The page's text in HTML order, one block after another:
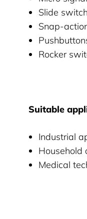
Slide switch
Snap-
Rocker
Suitable
Industrial
Household
Medical